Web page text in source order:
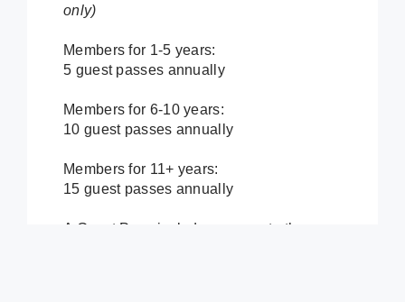
only)
Members for 1-5 years:
5 guest passes annually
Members for 6-10 years:
10 guest passes annually
Members for 11+ years:
15 guest passes annually
A Guest Pass includes access to the